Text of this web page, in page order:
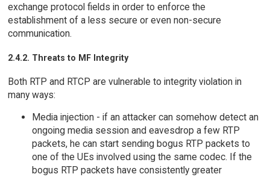
exchange protocol fields in order to enforce the
establishment of a less secure or even non-secure
communication.
2.4.2. Threats to MF Integrity
Both RTP and RTCP are vulnerable to integrity violation in
many ways:
Media injection - if an attacker can somehow detect an
ongoing media session and eavesdrop a few RTP
packets, he can start sending bogus RTP packets to
one of the UEs involved using the same codec. If the
bogus RTP packets have consistently greater